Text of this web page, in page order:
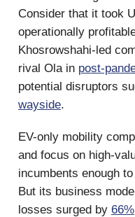
Consider that it took
operationally
Khosrowshahi-led
rival Ola in post-
potential disruptors
wayside.
EV-only mobility
and focus on high-
incumbents enough
But its business
losses surged by 66%